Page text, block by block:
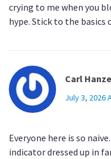
crying to me when you
hype. Stick to the basics
Carl
July 3, 2026
Everyone here is so
indicator dressed up in